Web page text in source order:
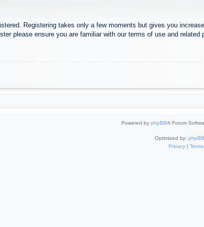
Registering takes only a few moments but gives you
please ensure you are familiar with our terms of use and
Powered by phpBB® Forum
Optimized by:
Privacy| Terms